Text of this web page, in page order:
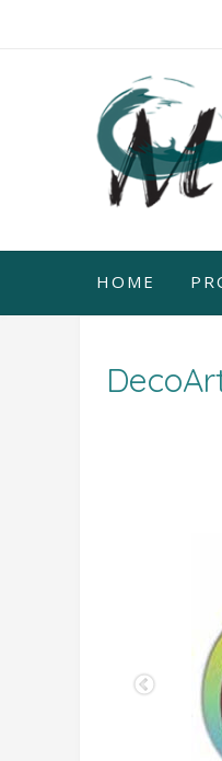
HOME